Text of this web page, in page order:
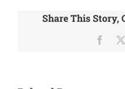
Share This Story,